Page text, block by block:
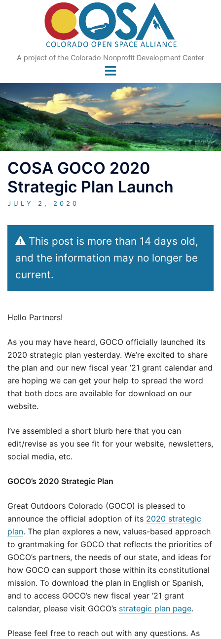
A project of the Colorado Nonprofit Development Center
COSA GOCO 2020
Strategic Plan Launch
JULY 2, 2020
This post is more than 14 days old,
and the information may no longer be
current.
Hello Partners!
As you may have heard, GOCO officially launched its
2020 strategic plan yesterday. We’re excited to share
the plan and our new fiscal year ’21 grant calendar and
are hoping we can get your help to spread the word
that both docs are available for download on our
website.
I’ve assembled a short blurb here that you can
edit/revise as you see fit for your website, newsletters,
social media, etc.
GOCO’s 2020 Strategic Plan
Great Outdoors Colorado (GOCO) is pleased to
announce the official adoption of its 2020 strategic
plan. The plan explores a new, values-based approach
to grantmaking for GOCO that reflects the priorities of
GOCO’s partners, the needs of our state, and ideas for
how GOCO can support those within its constitutional
mission. To download the plan in English or Spanish,
and to access GOCO’s new fiscal year ’21 grant
calendar, please visit GOCO’s strategic plan page.
Please feel free to reach out with any questions. As